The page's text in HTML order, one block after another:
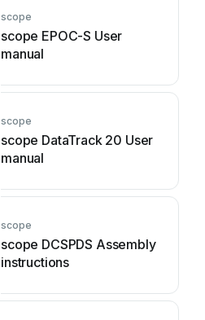
scope
scope EPOC-S User
manual
scope
scope DataTrack 20 User
manual
scope
scope DCSPDS Assembly
instructions